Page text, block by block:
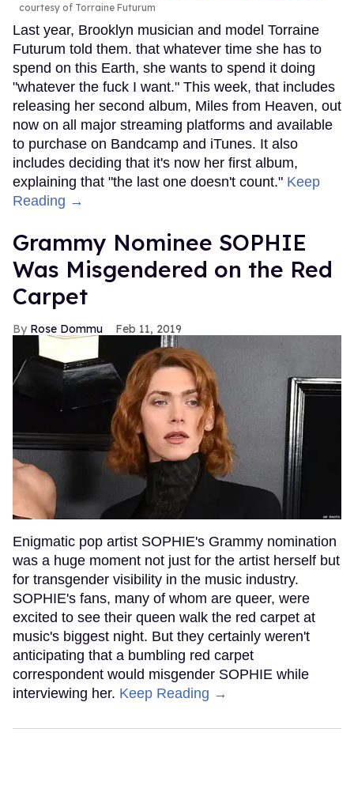
courtesy of Torraine Futurum
Last year, Brooklyn musician and model Torraine
Futurum told them. that whatever time she has to
spend on this Earth, she wants to spend it doing
"whatever the fuck I want." This week, that includes
releasing her second album, Miles from Heaven, out
now on all major streaming platforms and available
to purchase on Bandcamp and iTunes. It also
includes deciding that it's now her first album,
explaining that "the last one doesn't count." Keep
Reading →
Grammy Nominee SOPHIE
Was Misgendered on the Red
Carpet
Rose Dommu Feb 11, 2019
Enigmatic pop artist SOPHIE's Grammy nomination
was a huge moment not just for the artist herself but
for transgender visibility in the music industry.
SOPHIE's fans, many of whom are queer, were
excited to see their queen walk the red carpet at
music's biggest night. But they certainly weren't
anticipating that a bumbling red carpet
correspondent would misgender SOPHIE while
interviewing her. Keep Reading →